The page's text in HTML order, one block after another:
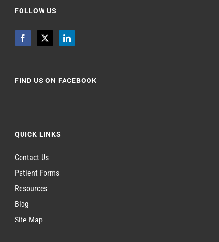
FOLLOW US
FIND US ON FACEBOOK
QUICK LINKS
Contact Us
Patient Forms
Resources
Blog
Site Map